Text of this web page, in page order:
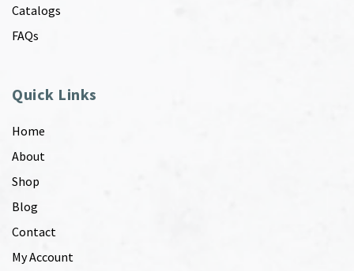
Catalogs
FAQs
Quick Links
Home
About
Shop
Blog
Contact
My Account